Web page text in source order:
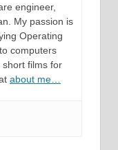
engineer,
My passion is
Operating
computers
films for
about me…